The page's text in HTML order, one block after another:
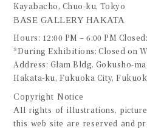
Kayabacho, Chuo-ku, Tokyo
BASE GALLERY HAKATA
Hours: 12:00 PM – 6:00 PM
*During Exhibitions: Closed on
Address: Glam Bldg. Gokusho-
Hakata-ku, Fukuoka City,
Copyright Notice
All rights of illustrations,
this web site are reserved and